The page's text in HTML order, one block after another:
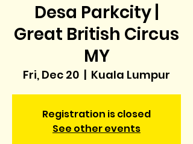
Desa Parkcity |
Great British Circus
MY
Fri, Dec 20
  |
Kuala Lumpur
Registration is closed
See other events